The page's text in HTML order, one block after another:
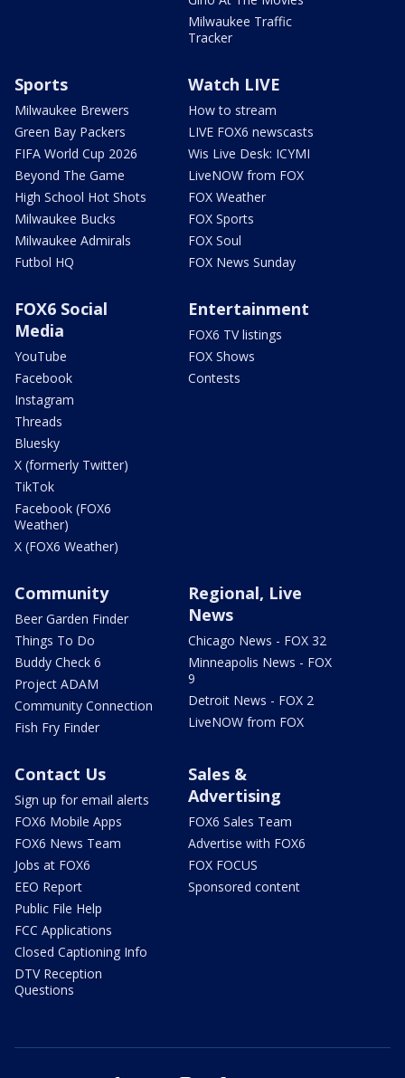
Milwaukee Traffic
Tracker
Sports
Milwaukee Brewers
Green Bay Packers
FIFA World Cup 2026
Beyond The Game
High School Hot Shots
Milwaukee Bucks
Milwaukee Admirals
Futbol HQ
Watch LIVE
How to stream
LIVE FOX6 newscasts
Wis Live Desk: ICYMI
LiveNOW from FOX
FOX Weather
FOX Sports
FOX Soul
FOX News Sunday
FOX6 Social
Media
YouTube
Facebook
Instagram
Threads
Bluesky
X (formerly Twitter)
TikTok
Facebook (FOX6
Weather)
X (FOX6 Weather)
Entertainment
FOX6 TV listings
FOX Shows
Contests
Community
Beer Garden Finder
Things To Do
Buddy Check 6
Project ADAM
Community Connection
Fish Fry Finder
Regional, Live
News
Chicago News - FOX 32
Minneapolis News - FOX
9
Detroit News - FOX 2
LiveNOW from FOX
Contact Us
Sign up for email alerts
FOX6 Mobile Apps
FOX6 News Team
Jobs at FOX6
EEO Report
Public File Help
FCC Applications
Closed Captioning Info
DTV Reception
Questions
Sales &
Advertising
FOX6 Sales Team
Advertise with FOX6
FOX FOCUS
Sponsored content